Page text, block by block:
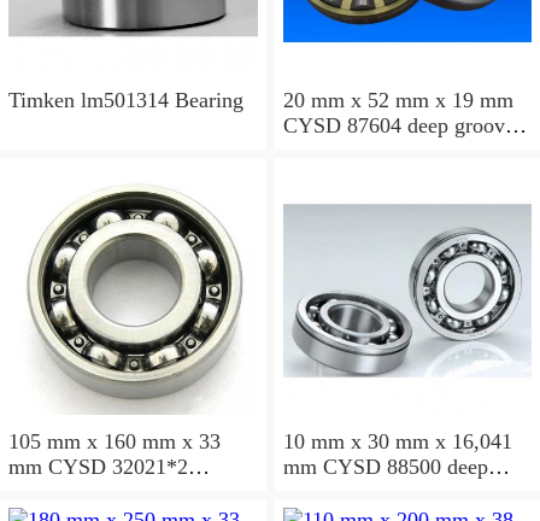
Timken lm501314 Bearing
20 mm x 52 mm x 19 mm
CYSD 87604 deep groove
105 mm x 160 mm x 33
mm CYSD 32021*2
10 mm x 30 mm x 16,041
mm CYSD 88500 deep